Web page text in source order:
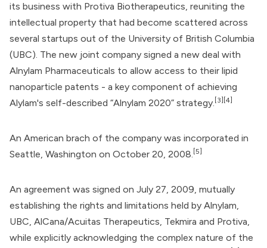
its business with Protiva Biotherapeutics, reuniting the
intellectual property that had become scattered across
several startups out of the University of British Columbia
(UBC). The new joint company signed a new deal with
Alnylam Pharmaceuticals to allow access to their lipid
nanoparticle patents - a key component of achieving
Alylam's self-described “Alnylam 2020” strategy. [3] [4]
An American brach of the company was incorporated in
Seattle, Washington on October 20, 2008. [5]
An agreement was signed on July 27, 2009, mutually
establishing the rights and limitations held by Alnylam,
UBC, AlCana/Acuitas Therapeutics, Tekmira and Protiva,
while explicitly acknowledging the complex nature of the